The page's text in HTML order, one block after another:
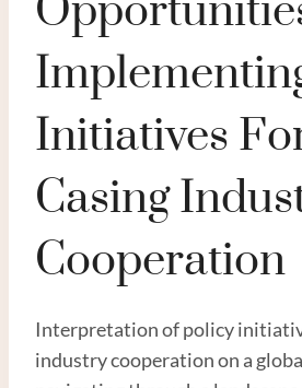
Initiatives
Casing
Cooperation
Interpretation of policy
industry cooperation on a